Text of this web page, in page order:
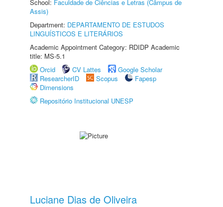
School: Faculdade de Ciências e Letras (Câmpus de
Assis)
Department: DEPARTAMENTO DE ESTUDOS
LINGUÍSTICOS E LITERÁRIOS
Academic Appointment Category: RDIDP Academic
title: MS-5.1
Orcid
CV Lattes
Google Scholar
ResearcherID
Scopus
Fapesp
Dimensions
Repositório Institucional UNESP
Luciane Dias de Oliveira